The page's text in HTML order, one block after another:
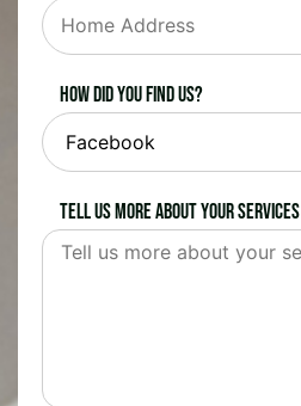
How did you find us?
Tell us more about your services